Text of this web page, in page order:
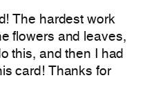
The hardest work
flowers and leaves,
this, and then I had
card! Thanks for